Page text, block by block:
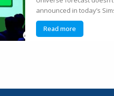
announced in today’s
Read more